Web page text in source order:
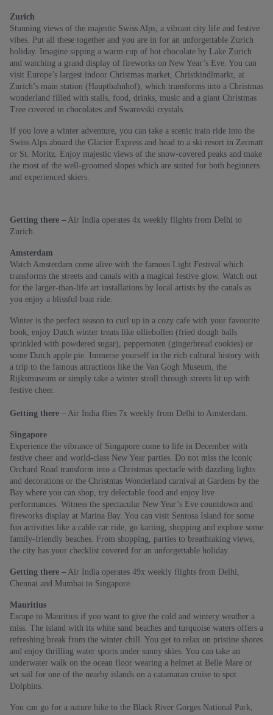
Zurich
Stunning views of the majestic Swiss Alps, a vibrant city life and festive
vibes. Put all these together and you are in for an unforgettable Zurich
holiday. Imagine sipping a warm cup of hot chocolate by Lake Zurich
and watching a grand display of fireworks on New Year’s Eve. You can
visit Europe’s largest indoor Christmas market, Christkindlmarkt, at
Zurich’s main station (Hauptbahnhof), which transforms into a Christmas
wonderland filled with stalls, food, drinks, music and a giant Christmas
Tree covered in chocolates and Swarovski crystals.
If you love a winter adventure, you can take a scenic train ride into the
Swiss Alps aboard the Glacier Express and head to a ski resort in Zermatt
or St. Moritz. Enjoy majestic views of the snow-covered peaks and make
the most of the well-groomed slopes which are suited for both beginners
and experienced skiers.
Getting there – Air India operates 4x weekly flights from Delhi to
Zurich.
Amsterdam
Watch Amsterdam come alive with the famous Light Festival which
transforms the streets and canals with a magical festive glow. Watch out
for the larger-than-life art installations by local artists by the canals as
you enjoy a blissful boat ride.
Winter is the perfect season to curl up in a cozy cafe with your favourite
book, enjoy Dutch winter treats like olliebollen (fried dough balls
sprinkled with powdered sugar), peppernoten (gingerbread cookies) or
some Dutch apple pie. Immerse yourself in the rich cultural history with
a trip to the famous attractions like the Van Gogh Museum, the
Rijksmuseum or simply take a winter stroll through streets lit up with
festive cheer.
Getting there – Air India flies 7x weekly from Delhi to Amsterdam.
Singapore
Experience the vibrance of Singapore come to life in December with
festive cheer and world-class New Year parties. Do not miss the iconic
Orchard Road transform into a Christmas spectacle with dazzling lights
and decorations or the Christmas Wonderland carnival at Gardens by the
Bay where you can shop, try delectable food and enjoy live
performances. Witness the spectacular New Year’s Eve countdown and
fireworks display at Marina Bay. You can visit Sentosa Island for some
fun activities like a cable car ride, go karting, shopping and explore some
family-friendly beaches. From shopping, parties to breathtaking views,
the city has your checklist covered for an unforgettable holiday.
Getting there – Air India operates 49x weekly flights from Delhi,
Chennai and Mumbai to Singapore.
Mauritius
Escape to Mauritius if you want to give the cold and wintery weather a
miss. The island with its white sand beaches and turquoise waters offers a
refreshing break from the winter chill. You get to relax on pristine shores
and enjoy thrilling water sports under sunny skies. You can take an
underwater walk on the ocean floor wearing a helmet at Belle Mare or
set sail for one of the nearby islands on a catamaran cruise to spot
Dolphins.
You can go for a nature hike to the Black River Gorges National Park,